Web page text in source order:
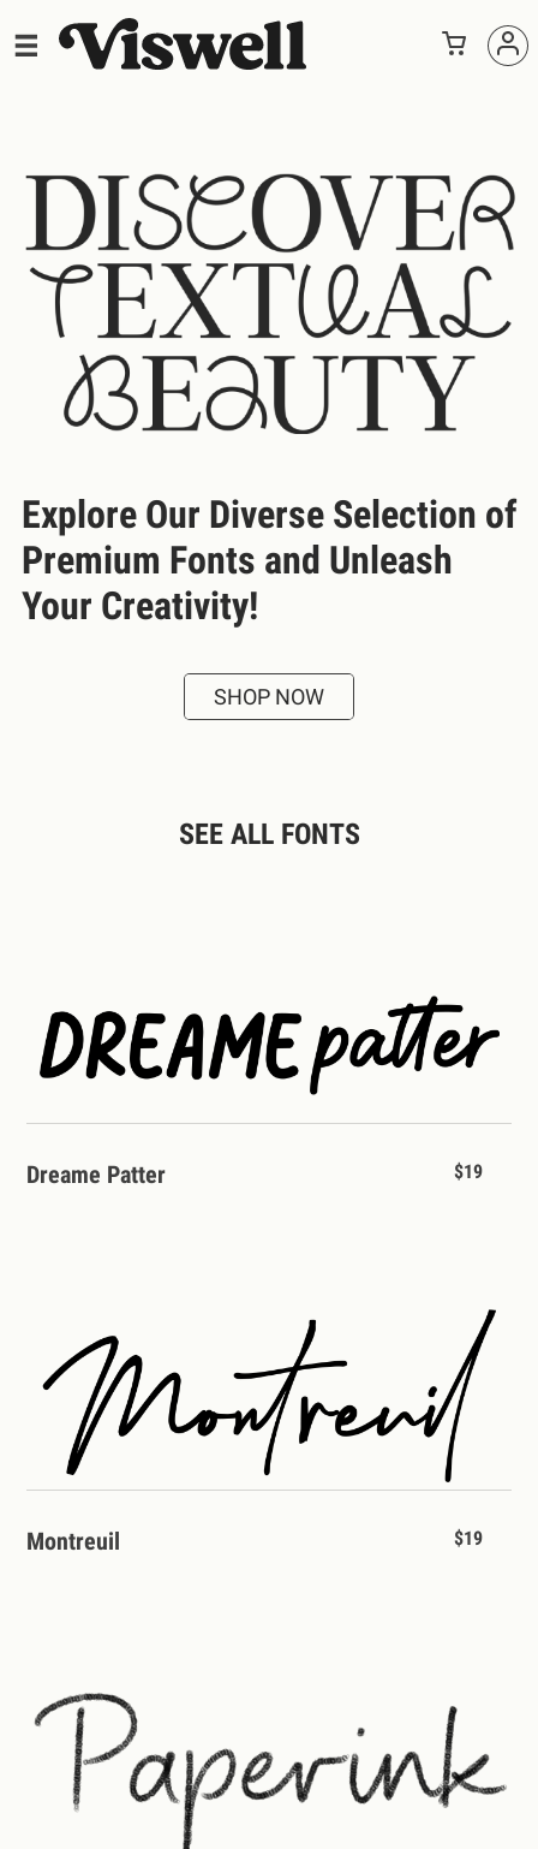
Explore Our Diverse Selection of
Premium Fonts and Unleash
Your Creativity!
SHOP NOW
SEE ALL FONTS
Dreame Patter $19
Montreuil $19